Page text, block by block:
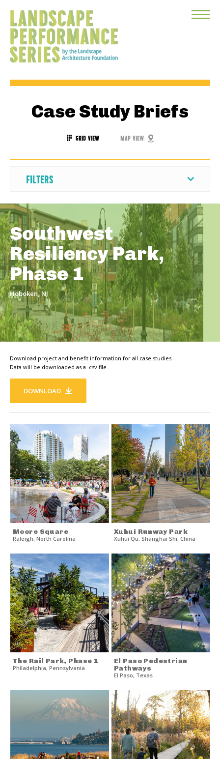
Toggle
Case Study Briefs
GRID VIEW MAP VIEW
FILTERS
Southwest
Resiliency Park,
Phase 1
Hoboken, NJ
Download project and benefit information for all case studies.
Data will be downloaded as a .csv file.
DOWNLOAD
Moore Square
Raleigh, North Carolina
Xuhui Runway Park
Xuhui Qu, Shanghai Shi, China
The Rail Park, Phase 1
Philadelphia, Pennsylvania
El Paso Pedestrian
Pathways
El Paso, Texas